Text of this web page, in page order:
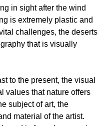
in sight after the wind
is extremely plastic and
challenges, the deserts
that is visually
to the present, the visual
values that nature offers
subject of art, the
material of the artist.